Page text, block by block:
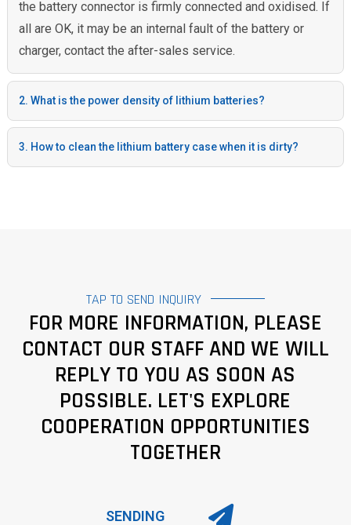
the battery connector is firmly connected and oxidised. If
all are OK, it may be an internal fault of the battery or
charger, contact the after-sales service.
2. What is the power density of lithium batteries?
3. How to clean the lithium battery case when it is dirty?
TAP TO SEND INQUIRY
FOR MORE INFORMATION, PLEASE
CONTACT OUR STAFF AND WE WILL
REPLY TO YOU AS SOON AS
POSSIBLE. LET'S EXPLORE
COOPERATION OPPORTUNITIES
TOGETHER
SENDING